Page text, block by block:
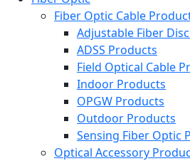
Fiber Optic Cable
Adjustable Fiber
ADSS Products
Field Optical Cable
Indoor Products
OPGW Products
Outdoor Products
Sensing Fiber Optic
Optical Accessory